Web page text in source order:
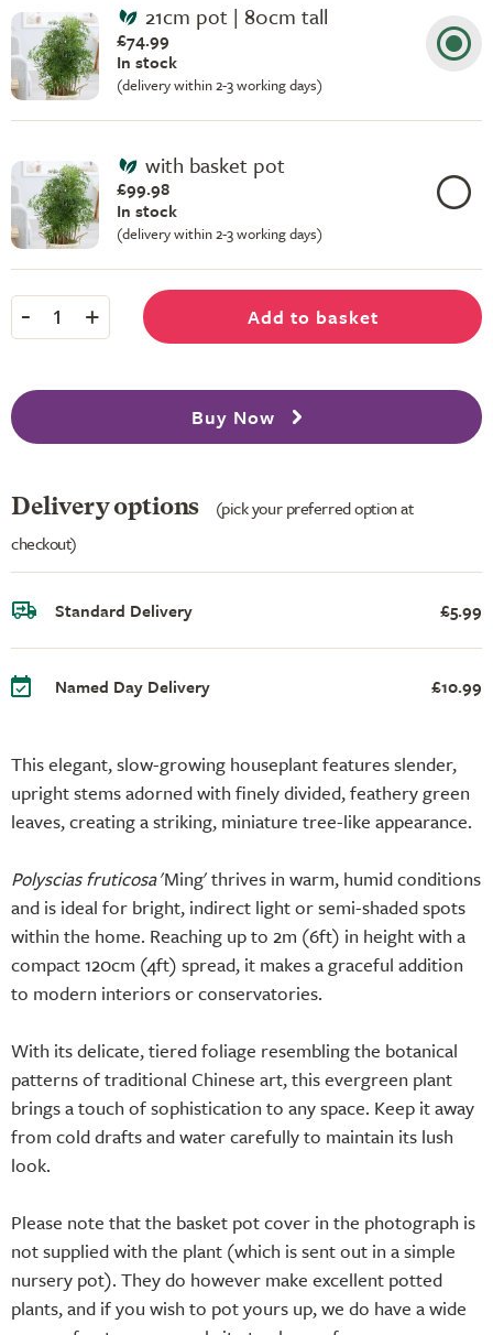
This elegant, slow-growing houseplant features slender,
upright stems adorned with finely divided, feathery green
leaves, creating a striking, miniature tree-like appearance.
Polyscias fruticosa'Ming' thrives in warm, humid conditions
and is ideal for bright, indirect light or semi-shaded spots
within the home. Reaching up to 2m (6ft) in height with a
compact 120cm (4ft) spread, it makes a graceful addition
to modern interiors or conservatories.
With its delicate, tiered foliage resembling the botanical
patterns of traditional Chinese art, this evergreen plant
brings a touch of sophistication to any space. Keep it away
from cold drafts and water carefully to maintain its lush
look.
Please note that the basket pot cover in the photograph is
not supplied with the plant (which is sent out in a simple
nursery pot). They do however make excellent potted
plants, and if you wish to pot yours up, we do have a wide
21cm pot | 80cm tall
£74.99
In stock
(delivery within 2-3 working days)
with basket pot
£99.98
In stock
(delivery within 2-3 working days)
- 1 + Add to basket
Buy Now
Delivery options
(pick your preferred option at
checkout)
Standard Delivery £5.99
Named Day Delivery £10.99